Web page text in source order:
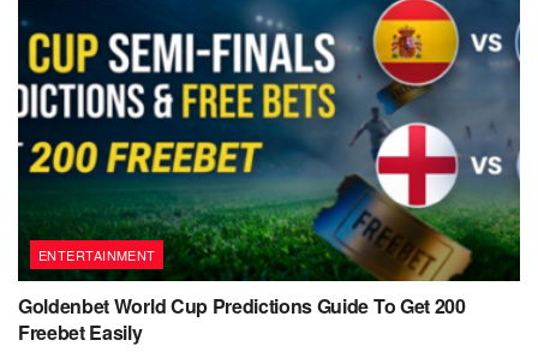
ENTERTAINMENT
Goldenbet World Cup Predictions Guide To Get 200
Freebet Easily